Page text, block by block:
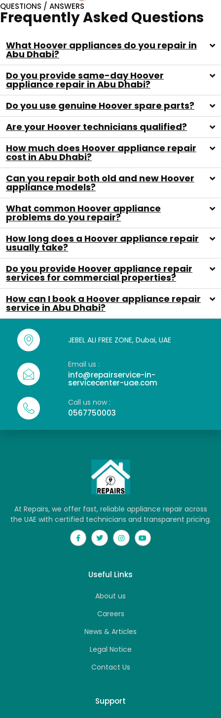
QUESTIONS / ANSWERS
Frequently Asked Questions
What Hoover appliances do you repair in
Abu Dhabi?
Do you provide same-day Hoover
appliance repair in Abu Dhabi?
Do you use genuine Hoover spare parts?
Are your Hoover technicians qualified?
How much does Hoover appliance repair
cost in Abu Dhabi?
Can you repair both old and new Hoover
appliance models?
What common Hoover appliance
problems do you repair?
How long does a Hoover appliance repair
usually take?
Do you provide Hoover appliance repair
services for commercial properties?
How can I book a Hoover appliance repair
service in Abu Dhabi?
JEBEL ALI FREE ZONE, Dubai, UAE
Email us :
info@repairservice-in-
servicecenter-uae.com
Call us now :
0567750003
At Repairs, we offer fast, reliable appliance repair across
the UAE with certified technicians and transparent pricing.
Useful Links
About us
Careers
News & Articles
Legal Notice
Contact Us
Support